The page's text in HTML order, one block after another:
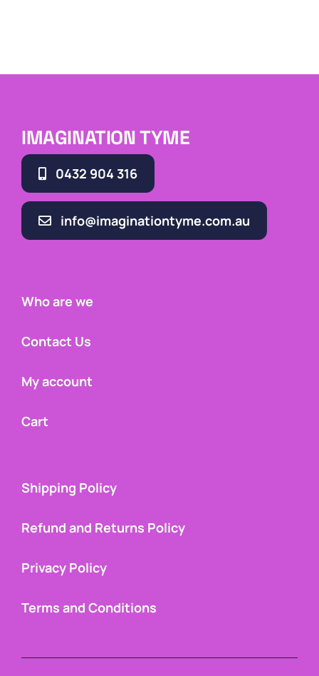
IMAGINATION TYME
0432 904 316
info@imaginationtyme.com.au
Who are we
Contact Us
My account
Cart
Shipping Policy
Refund and Returns Policy
Privacy Policy
Terms and Conditions